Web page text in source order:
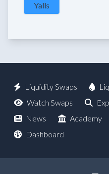
Yalls
Liquidity Swaps
Watch Swaps
News
Academy
Dashboard